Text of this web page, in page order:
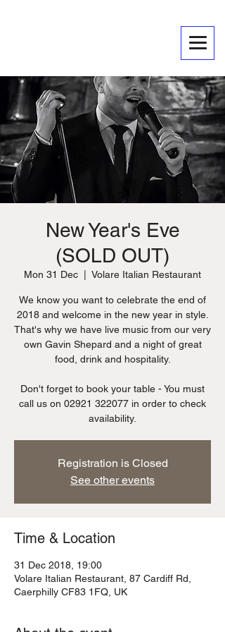
New Year's Eve
(SOLD OUT)
Mon 31 Dec Volare Italian Restaurant
We know you want to celebrate the end of
2018 and welcome in the new year in style.
That's why we have live music from our very
own Gavin Shepard and a night of great
food, drink and hospitality.
Don't forget to book your table - You must
call us on 02921 322077 in order to check
availability.
Registration is Closed
See other events
Time & Location
31 Dec 2018, 19:00
Volare Italian Restaurant, 87 Cardiff Rd,
Caerphilly CF83 1FQ, UK